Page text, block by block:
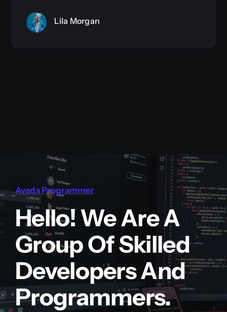
Lila Morgan
Avada Programmer
Hello! We Are A
Group Of Skilled
Developers And
Programmers.